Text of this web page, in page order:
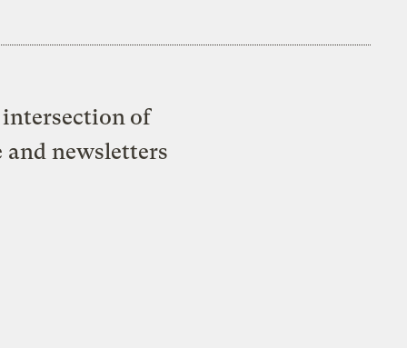
of
and newsletters